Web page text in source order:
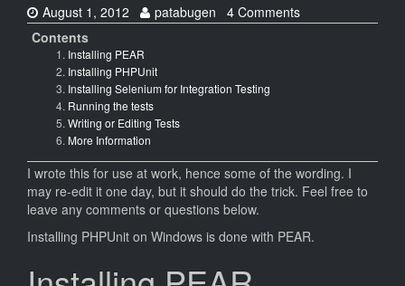
Date:
August 1, 2012 Author:
patabugen
4 Comments
Contents
Installing PEAR
Installing PHPUnit
Installing Selenium for Integration Testing
Running the tests
Writing or Editing Tests
More Information
I wrote this for use at work, hence some of the wording. I
may re-edit it one day, but it should do the trick. Feel free to
leave any comments or questions below.
Installing PHPUnit on Windows is done with PEAR.